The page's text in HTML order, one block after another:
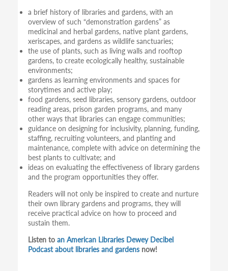
a brief history of libraries and gardens, with an
overview of such “demonstration gardens” as
medicinal and herbal gardens, native plant gardens,
xeriscapes, and gardens as wildlife sanctuaries;
the use of plants, such as living walls and rooftop
gardens, to create ecologically healthy, sustainable
environments;
gardens as learning environments and spaces for
storytimes and active play;
food gardens, seed libraries, sensory gardens, outdoor
reading areas, prison garden programs, and many
other ways that libraries can engage communities;
guidance on designing for inclusivity, planning, funding,
staffing, recruiting volunteers, and planting and
maintenance, complete with advice on determining the
best plants to cultivate; and
ideas on evaluating the effectiveness of library gardens
and the program opportunities they offer.
Readers will not only be inspired to create and nurture
their own library gardens and programs, they will
receive practical advice on how to proceed and
sustain them.
Listen to an American Libraries Dewey Decibel
Podcast about libraries and gardens now!